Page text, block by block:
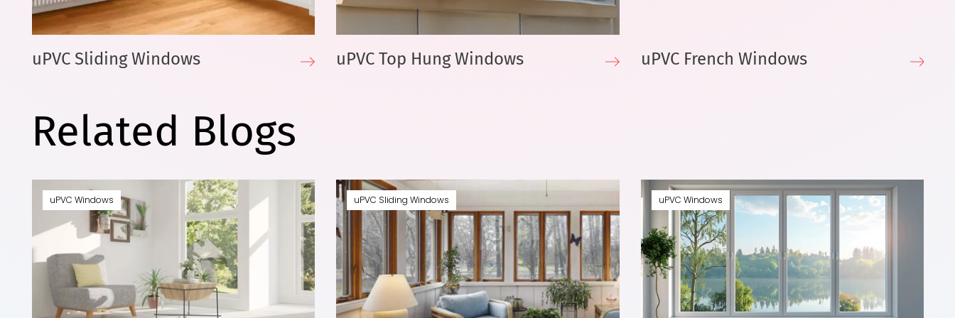
uPVC Sliding Windows uPVC Top Hung Windows uPVC French Windows
Related Blogs
uPVC Windows uPVC Sliding Windows uPVC Windows